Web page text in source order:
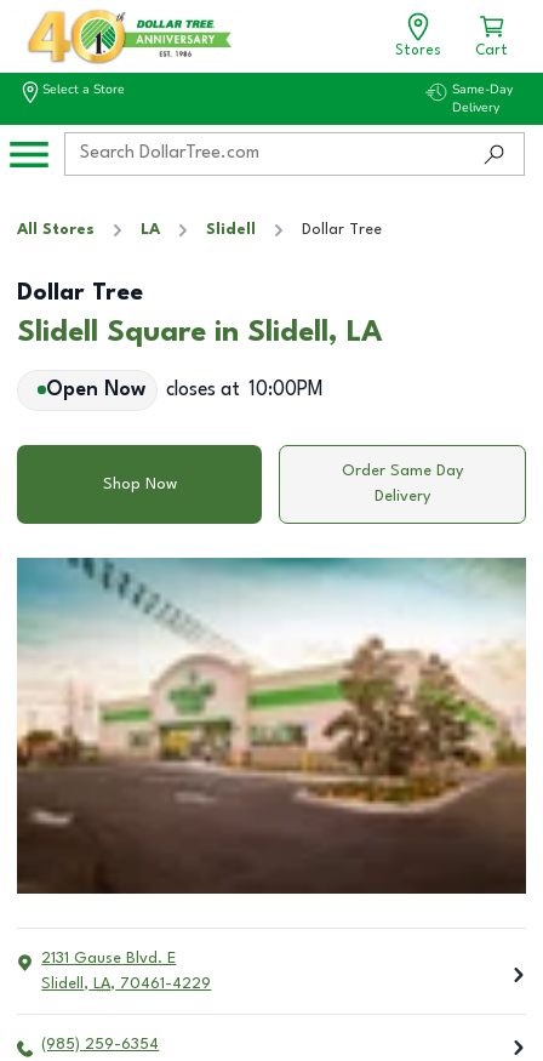
Stores Cart
Select a Store
Same-Day
Delivery
All Stores LA Slidell Dollar Tree
Dollar Tree
Slidell Square in Slidell, LA
Open Now closes at 10:00PM
Shop Now
Order Same Day
Delivery
2131 Gause Blvd. E
Slidell , LA, 70461-4229
(985) 259-6354